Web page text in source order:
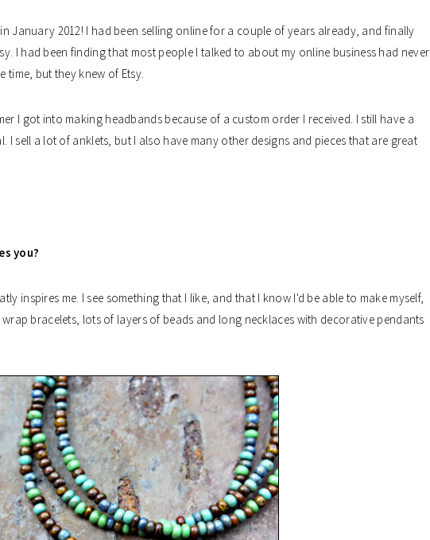
January 2012! I had been selling online for a couple of years already, and finally
I had been finding that most people I talked to about my online business had never
time, but they knew of Etsy.
I got into making headbands because of a custom order I received. I still have a
I sell a lot of anklets, but I also have many other designs and pieces that are great
you?
inspires me. I see something that I like, and that I know I'd be able to make myself,
bracelets, lots of layers of beads and long necklaces with decorative pendants